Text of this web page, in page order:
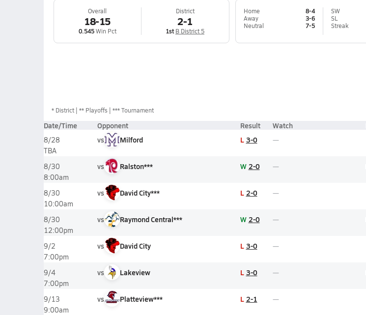
Overall
18-15
0.545Win Pct
District
2-1
1st B District 5
Home
8-4
Away
3-6
Neutral
7-5
SW
SL
Streak
* District ** Playoffs *** Tournament
Date/Time Opponent Result Watch
8/28
TBA
vs Milford L 3-0
8/30
8:00am
vs Ralston*** W 2-0
8/30
10:00am
vs David City*** L 2-0
8/30
12:00pm
vs Raymond Central*** W 2-0
9/2
7:00pm
vs David City L 3-0
9/4
7:00pm
vs Lakeview L 3-0
9/13
9:00am
vs Platteview*** L 2-1